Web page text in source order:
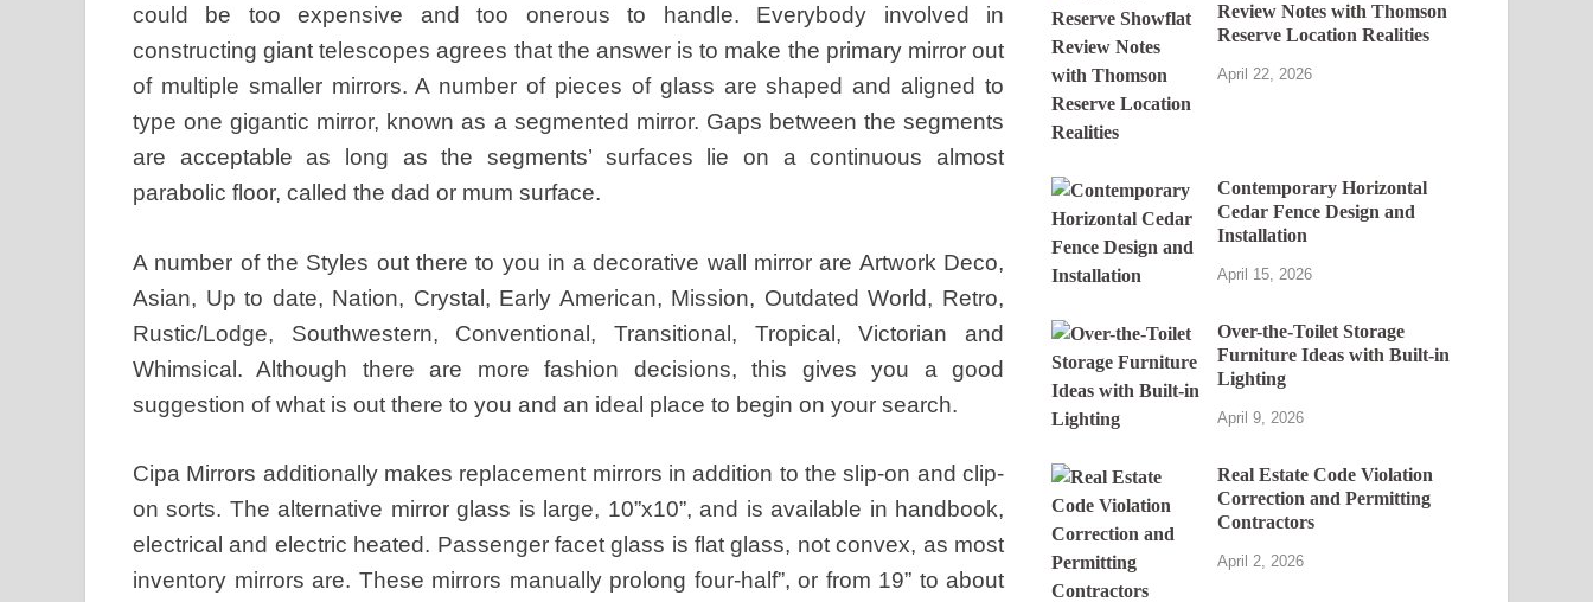
could be too expensive and too onerous to handle. Everybody involved in
constructing giant telescopes agrees that the answer is to make the primary mirror out
of multiple smaller mirrors. A number of pieces of glass are shaped and aligned to
type one gigantic mirror, known as a segmented mirror. Gaps between the segments
are acceptable as long as the segments’ surfaces lie on a continuous almost
parabolic floor, called the dad or mum surface.
A number of the Styles out there to you in a decorative wall mirror are Artwork Deco,
Asian, Up to date, Nation, Crystal, Early American, Mission, Outdated World, Retro,
Rustic/Lodge, Southwestern, Conventional, Transitional, Tropical, Victorian and
Whimsical. Although there are more fashion decisions, this gives you a good
suggestion of what is out there to you and an ideal place to begin on your search.
Cipa Mirrors additionally makes replacement mirrors in addition to the slip-on and clip-
on sorts. The alternative mirror glass is large, 10”x10”, and is available in handbook,
electrical and electric heated. Passenger facet glass is flat glass, not convex, as most
inventory mirrors are. These mirrors manually prolong four-half”, or from 19” to about
Review Notes with Thomson
Reserve Location Realities
April 22, 2026
Contemporary Horizontal
Cedar Fence Design and
Installation
April 15, 2026
Over-the-Toilet Storage
Furniture Ideas with Built-in
Lighting
April 9, 2026
Real Estate Code Violation
Correction and Permitting
Contractors
April 2, 2026